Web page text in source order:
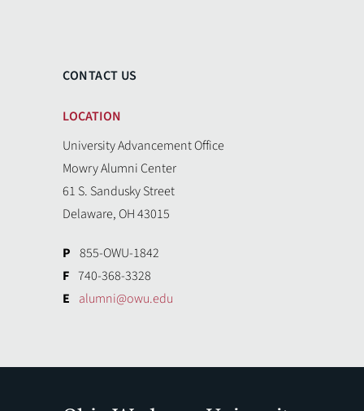
CONTACT US
LOCATION
University Advancement Office
Mowry Alumni Center
61 S. Sandusky Street
Delaware, OH 43015
P 855-OWU-1842
F 740-368-3328
E alumni@owu.edu